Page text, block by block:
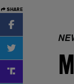
SHARE